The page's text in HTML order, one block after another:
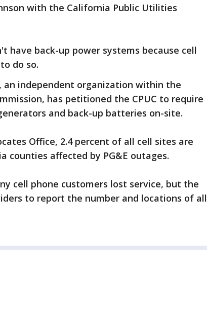
with the California Public Utilities
have back-up power systems because cell
do so.
an independent organization within the
has petitioned the CPUC to require
and back-up batteries on-site.
Office, 2.4 percent of all cell sites are
counties affected by PG&E outages.
cell phone customers lost service, but the
to report the number and locations of all